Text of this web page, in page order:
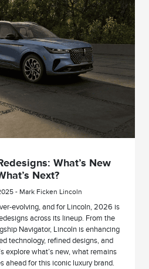
What’s New
Next?
- Mark Ficken Lincoln
evolving, and for Lincoln, 2026 is
across its lineup. From the
Navigator, Lincoln is enhancing
technology, refined designs, and
explore what’s new, what remains
ahead for this iconic luxury brand.